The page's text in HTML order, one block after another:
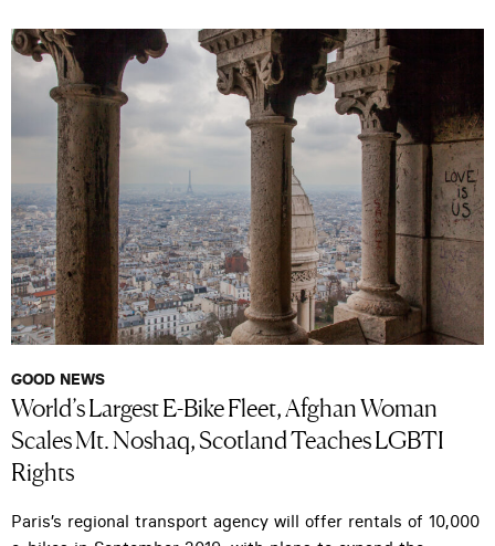
GOOD NEWS
World’s Largest E-Bike Fleet, Afghan Woman
Scales Mt. Noshaq, Scotland Teaches LGBTI
Rights
Paris’s regional transport agency will offer rentals of 10,000